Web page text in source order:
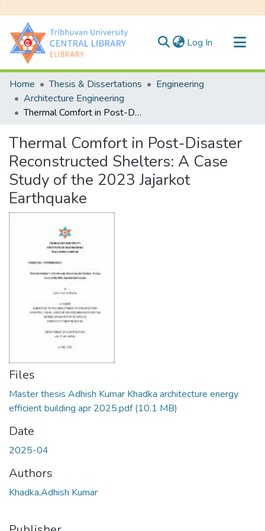
Log In (current)
Communities & Collections
All of DSpace
Statistics
Home Thesis & Dissertations
Engineering
Architecture Engineering
Thermal Comfort in Post-Disaster Reconstructed Shelters: A Case Study of the 2023 Jajarkot Earthquake
Thermal Comfort in Post-Disaster
Reconstructed Shelters: A Case
Study of the 2023 Jajarkot
Earthquake
Files
Master thesis Adhish Kumar Khadka architecture energy
efficient building apr 2025.pdf(10.1 MB)
Date
2025-04
Authors
Khadka,Adhish Kumar